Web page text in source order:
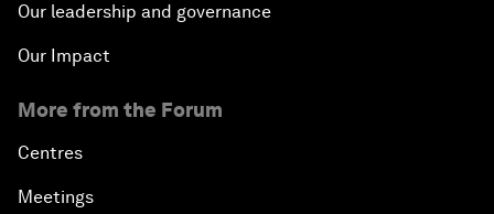
Our leadership and governance
Our Impact
More from the Forum
Centres
Meetings